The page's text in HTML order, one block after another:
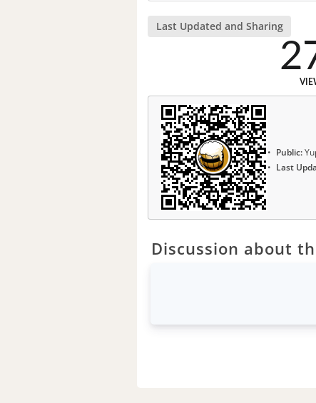
Last Updated and Sharing
Public:
Last
Discussion about